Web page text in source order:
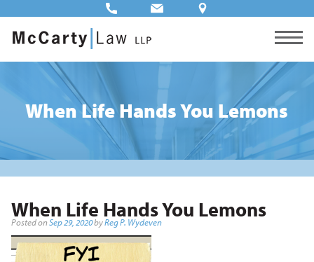
When Life Hands You Lemons
When Life Hands You Lemons
Posted onSep 29, 2020byReg P. Wydeven